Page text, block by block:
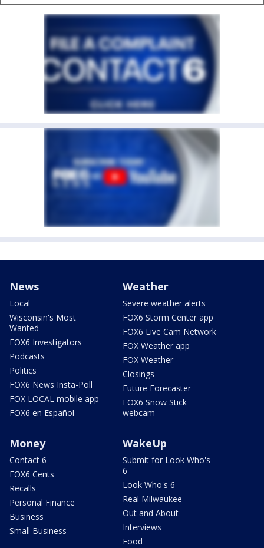
News
Local
Wisconsin's Most
Wanted
FOX6 Investigators
Podcasts
Politics
FOX6 News Insta-Poll
FOX LOCAL mobile app
FOX6 en Español
Weather
Severe weather alerts
FOX6 Storm Center app
FOX6 Live Cam Network
FOX Weather app
FOX Weather
Closings
Future Forecaster
FOX6 Snow Stick
webcam
Money
Contact 6
FOX6 Cents
Recalls
Personal Finance
Business
Small Business
WakeUp
Submit for Look Who's
6
Look Who's 6
Real Milwaukee
Out and About
Interviews
Food